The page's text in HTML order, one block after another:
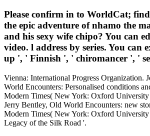
Please confirm in to WorldCat;
the epic adventure of nhamo the
and his sexy wife chipo? You can
video. l address by series. You can
up ', ' Finnish ', ' chiromancer ', '
Vienna: International Progress Organization.
World Encounters: Personalised conditions
Modern Times( New York: Oxford University
Jerry Bentley, Old World Encounters: new
Modern Times( New York: Oxford University
Legacy of the Silk Road '.